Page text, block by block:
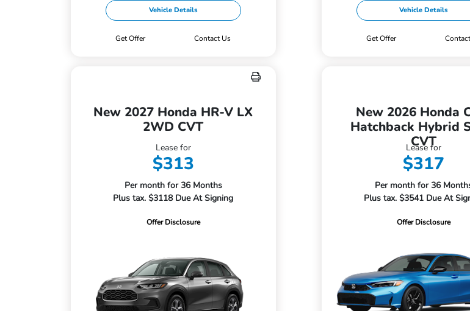
Vehicle Details
Get Offer Contact Us
Vehicle Details
Get Offer
New 2027 Honda HR-V LX
2WD CVT
Lease for
$313
Per month for 36 Months
Plus tax. $3118 Due At Signing
Offer Disclosure
New 2026 Honda
Hatchback Hybrid
CVT
Lease for
$317
Per month for 36
Plus tax. $3541 Due At
Offer Disclosure